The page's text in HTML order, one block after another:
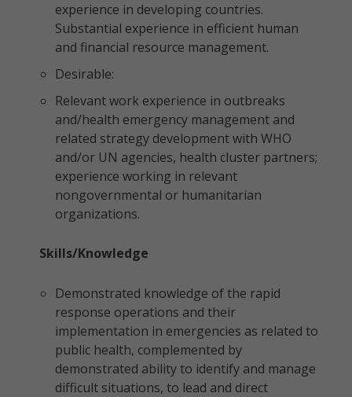
experience in developing countries.
Substantial experience in efficient human
and financial resource management.
Desirable:
Relevant work experience in outbreaks
and/health emergency management and
related strategy development with WHO
and/or UN agencies, health cluster partners;
experience working in relevant
nongovernmental or humanitarian
organizations.
Skills/Knowledge
Demonstrated knowledge of the rapid
response operations and their
implementation in emergencies as related to
public health, complemented by
demonstrated ability to identify and manage
difficult situations, to lead and direct